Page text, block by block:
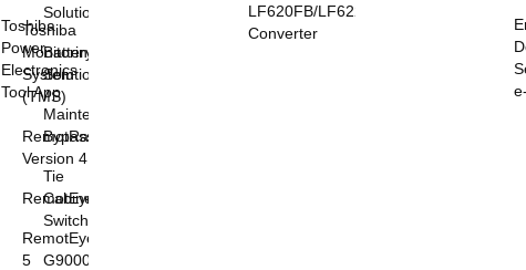
Toshiba
Power
Electronics
Tool App
Toshiba
Monitoring
System
(TMS)
RemotRadar®
Version 4
RemotEye®4
RemotEye®
5
Solutions
Battery
Solutions
Maintenance
Bypass
Tie
Cabinets &
Switchgear
G9000
LF620FB/LF622FB
Converter